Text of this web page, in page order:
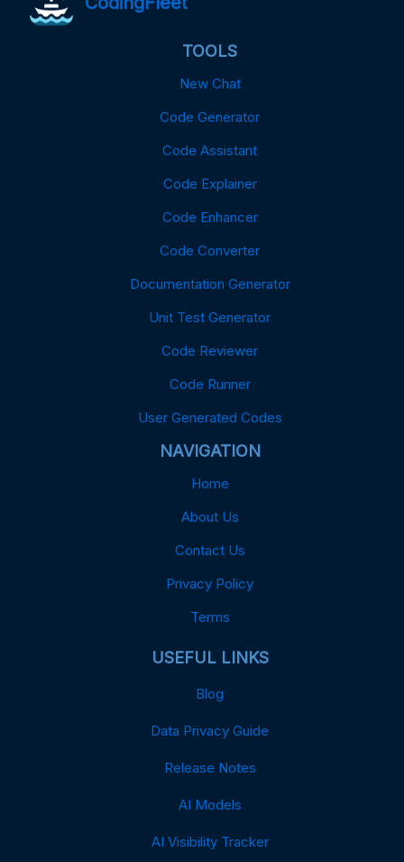
TOOLS
New Chat
Code Generator
Code Assistant
Code Explainer
Code Enhancer
Code Converter
Documentation Generator
Unit Test Generator
Code Reviewer
Code Runner
User Generated Codes
NAVIGATION
Home
About Us
Contact Us
Privacy Policy
Terms
USEFUL LINKS
Blog
Data Privacy Guide
Release Notes
AI Models
AI Visibility Tracker